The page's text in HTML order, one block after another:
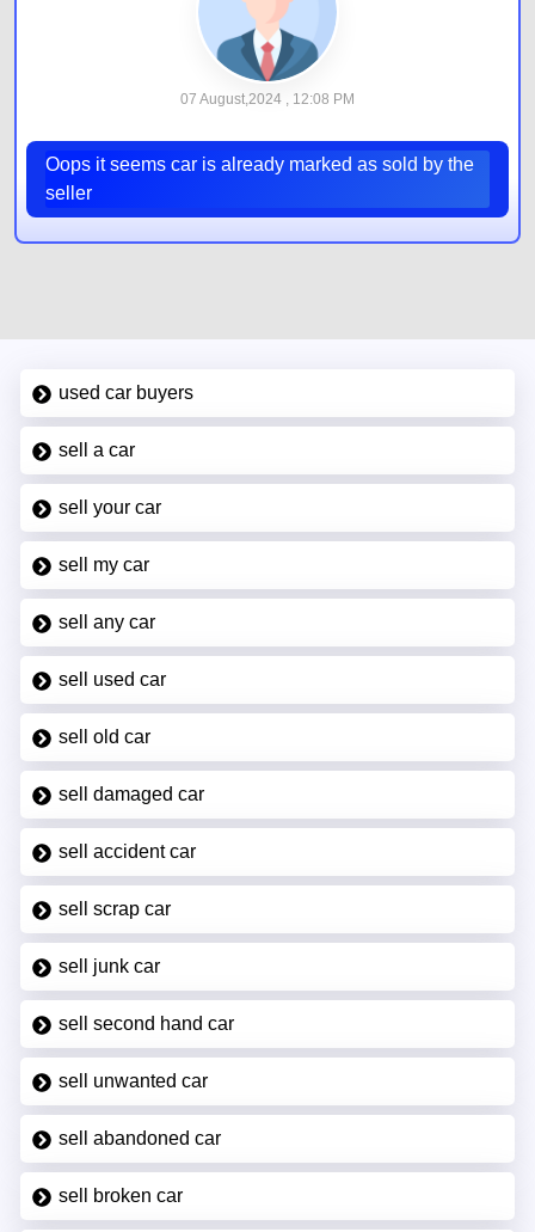
07 August,2024 , 12:08 PM
Oops it seems car is already marked as sold by the
seller
used car buyers
sell a car
sell your car
sell my car
sell any car
sell used car
sell old car
sell damaged car
sell accident car
sell scrap car
sell junk car
sell second hand car
sell unwanted car
sell abandoned car
sell broken car